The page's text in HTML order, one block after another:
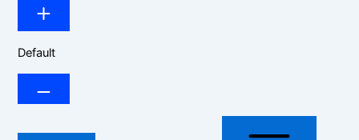
Default